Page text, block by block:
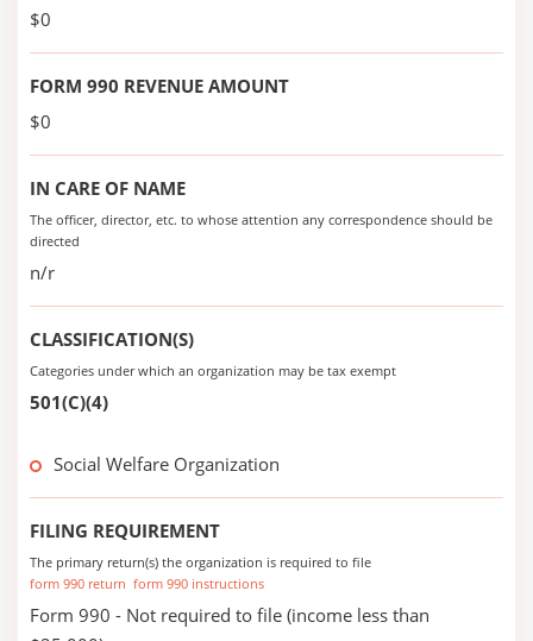
$0
FORM 990 REVENUE AMOUNT
$0
IN CARE OF NAME
The officer, director, etc. to whose attention any correspondence should be
directed
n/r
CLASSIFICATION(S)
Categories under which an organization may be tax exempt
501(C)(4)
Social Welfare Organization
FILING REQUIREMENT
The primary return(s) the organization is required to file
form 990 return form 990 instructions
Form 990 - Not required to file (income less than